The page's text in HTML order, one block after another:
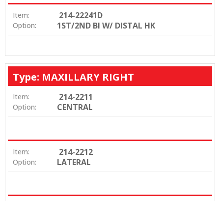
Item: 214-22241D
Option: 1ST/2ND BI W/ DISTAL HK
Type: MAXILLARY RIGHT
Item: 214-2211
Option: CENTRAL
Item: 214-2212
Option: LATERAL